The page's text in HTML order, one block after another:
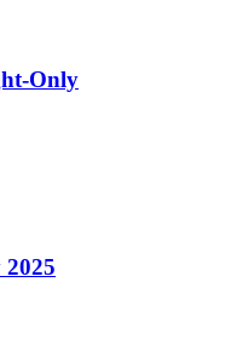
Only